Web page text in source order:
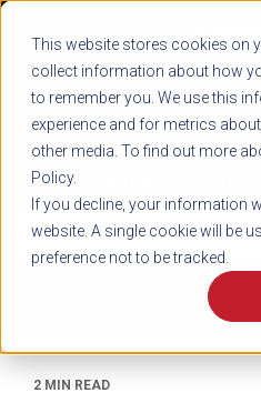
This website stores cookies on
collect information about how
to remember you. We use this
experience and for metrics
other media. To find out more
Policy.
If you decline, your information
website. A single cookie will be
preference not to be tracked.
LOG
1-800-
LIVE
News
2 MIN READ